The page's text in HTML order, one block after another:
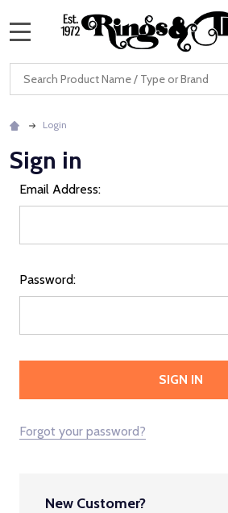
Search
Login
Sign in
Email Address:
Password:
Forgot your password?
New Customer?